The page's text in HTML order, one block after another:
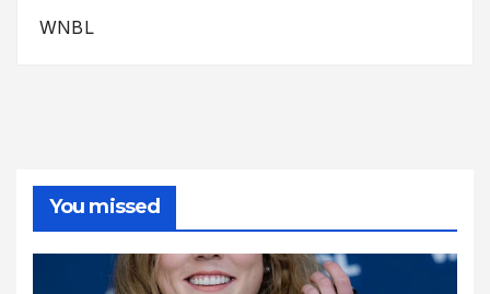
WNBL
You missed